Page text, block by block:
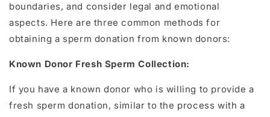
boundaries, and consider legal and emotional
aspects. Here are three common methods for
obtaining a sperm donation from known donors:
Known Donor Fresh Sperm Collection:
If you have a known donor who is willing to provide a
fresh sperm donation, similar to the process with a